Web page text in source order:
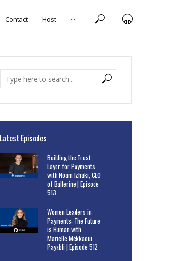
Contact Host ···
Latest Episodes
Building the Trust
Layer for Payments
with Noam Izhaki, CEO
of Ballerine | Episode
513
Women Leaders in
Payments: The Future
is Human with
Marielle Mekkaoui,
Payabli | Episode 512